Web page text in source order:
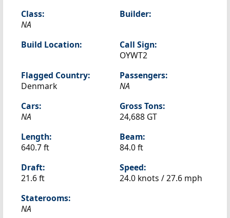
Class:
NA
Builder:
Build Location:
Call Sign:
OYWT2
Flagged Country:
Denmark
Passengers:
NA
Cars:
NA
Gross Tons:
24,688 GT
Length:
640.7 ft
Beam:
84.0 ft
Draft:
21.6 ft
Speed:
24.0 knots /27.6 mph
Staterooms:
NA